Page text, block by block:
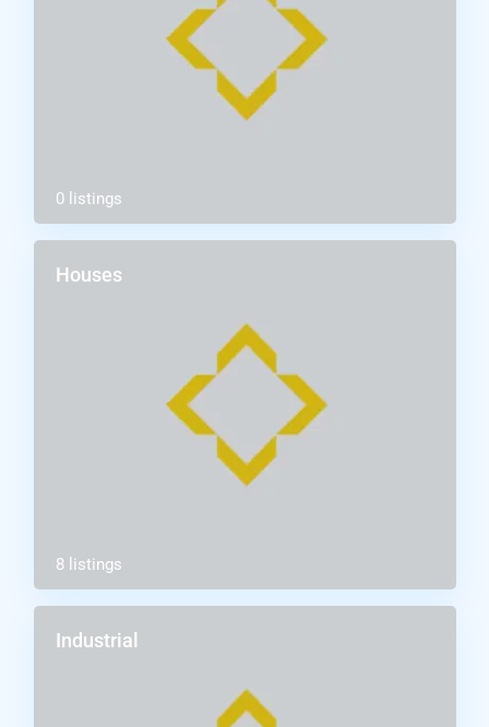
0 listings
Houses
8 listings
Industrial